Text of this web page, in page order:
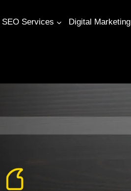
SEO Services Digital Marketing